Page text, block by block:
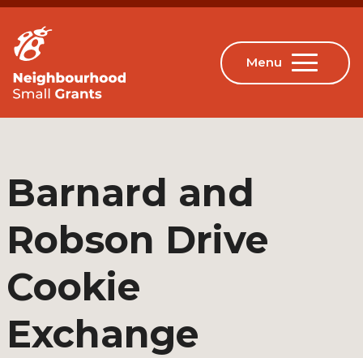
Barnard and
Robson Drive
Cookie
Exchange